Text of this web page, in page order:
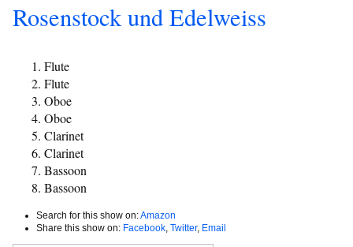
Rosenstock und Edelweiss
Flute
Flute
Oboe
Oboe
Clarinet
Clarinet
Bassoon
Bassoon
Search for this show on:Amazon
Share this show on: Facebook Twitter, Email